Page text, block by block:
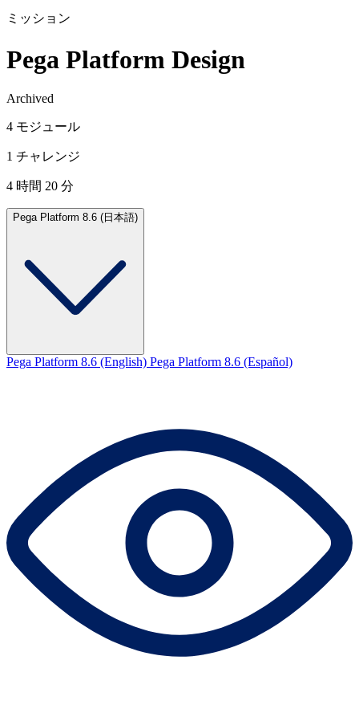
ミッション
Pega Platform Design
Archived
4 モジュール
1 チャレンジ
4 時間 20 分
Pega Platform 8.6 (日本語)
Pega Platform 8.6 (English) Pega Platform 8.6 (Español)